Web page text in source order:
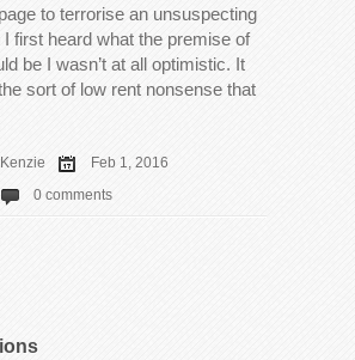
to terrorise an unsuspecting
first heard what the premise of
be I wasn’t at all optimistic. It
sort of low rent nonsense that
Feb 1, 2016
0 comments